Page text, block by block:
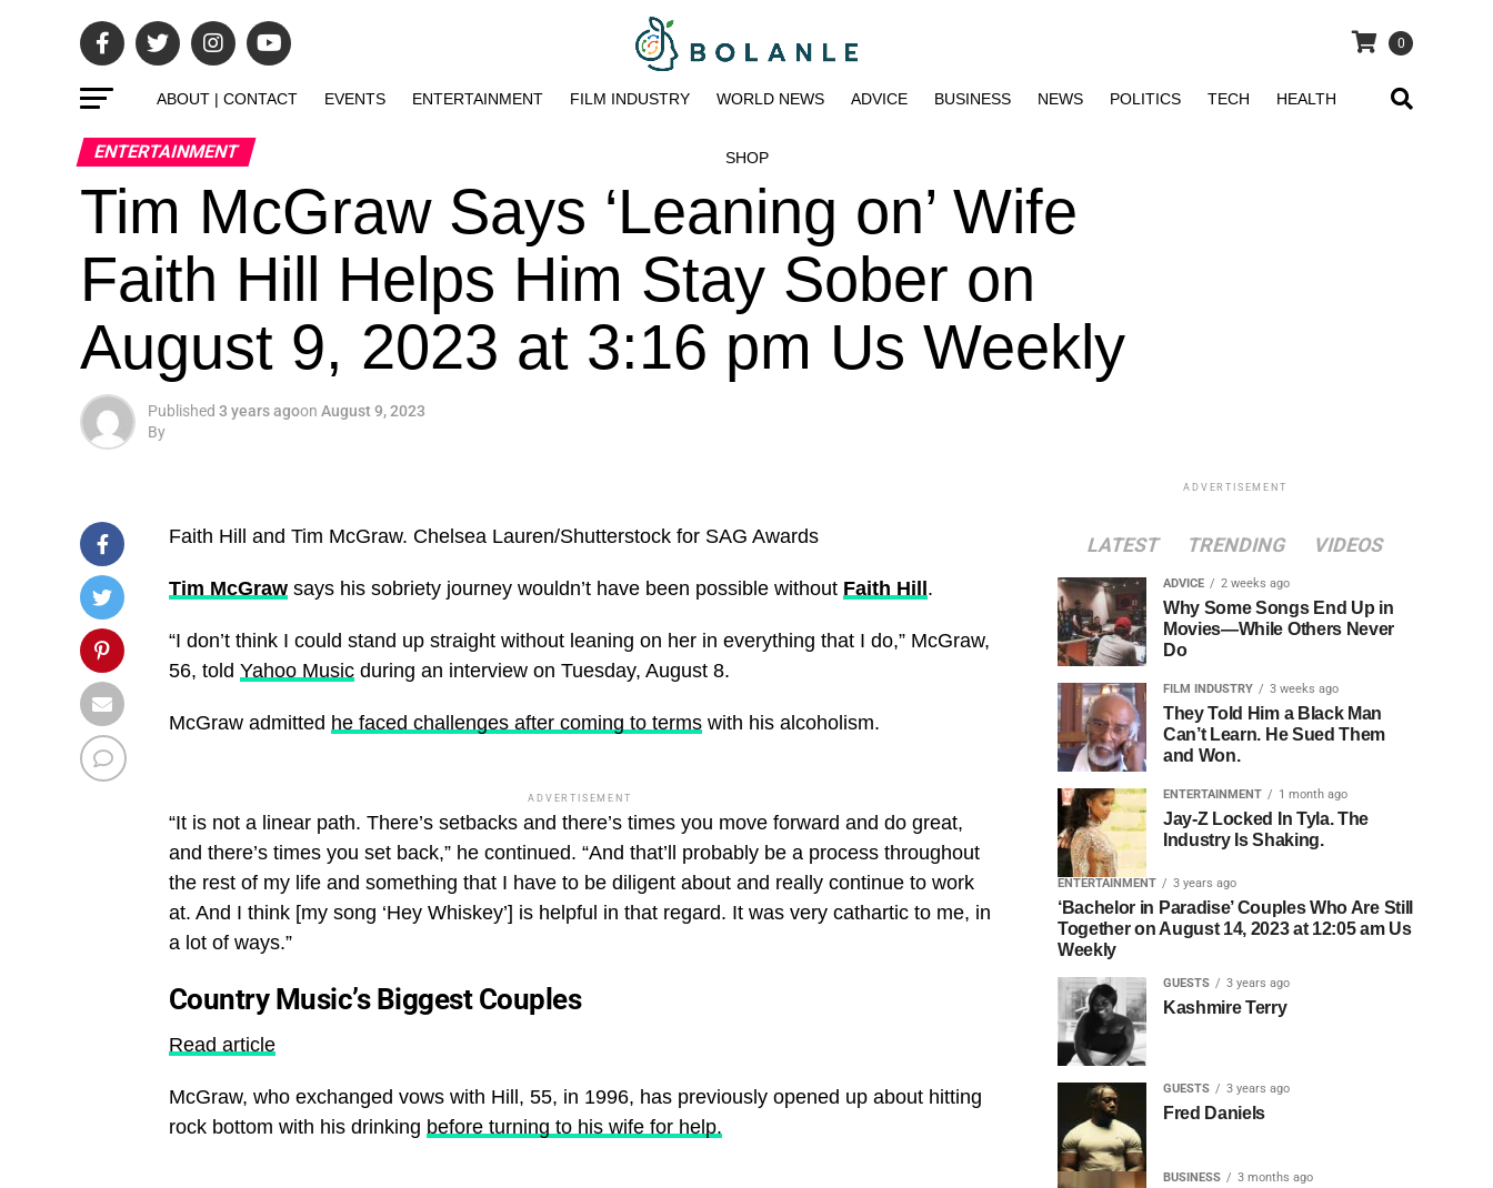
0
ABOUT | CONTACT EVENTS ENTERTAINMENT FILM INDUSTRY WORLD NEWS ADVICE BUSINESS NEWS POLITICS TECH HEALTH
SHOP
ENTERTAINMENT
Tim McGraw Says ‘Leaning on’ Wife
Faith Hill Helps Him Stay Sober on
August 9, 2023 at 3:16 pm Us Weekly
Published 3 years agoon August 9, 2023
By
Faith Hill and Tim McGraw. Chelsea Lauren/Shutterstock for SAG Awards
Tim McGraw says his sobriety journey wouldn’t have been possible without Faith Hill.
“I don’t think I could stand up straight without leaning on her in everything that I do,” McGraw,
56, told Yahoo Music during an interview on Tuesday, August 8.
McGraw admitted he faced challenges after coming to terms with his alcoholism.
ADVERTISEMENT
“It is not a linear path. There’s setbacks and there’s times you move forward and do great,
and there’s times you set back,” he continued. “And that’ll probably be a process throughout
the rest of my life and something that I have to be diligent about and really continue to work
at. And I think [my song ‘Hey Whiskey’] is helpful in that regard. It was very cathartic to me, in
a lot of ways.”
Country Music’s Biggest Couples
Read article
McGraw, who exchanged vows with Hill, 55, in 1996, has previously opened up about hitting
rock bottom with his drinking before turning to his wife for help.
ADVERTISEMENT
LATEST TRENDING VIDEOS
ADVICE 2 weeks ago
Why Some Songs End Up in
Movies—While Others Never
Do
FILM INDUSTRY 3 weeks ago
They Told Him a Black Man
Can’t Learn. He Sued Them
and Won.
ENTERTAINMENT 1 month ago
Jay-Z Locked In Tyla. The
Industry Is Shaking.
ENTERTAINMENT 3 years ago
‘Bachelor in Paradise’ Couples Who Are Still
Together on August 14, 2023 at 12:05 am Us
Weekly
GUESTS 3 years ago
Kashmire Terry
GUESTS 3 years ago
Fred Daniels
BUSINESS 3 months ago